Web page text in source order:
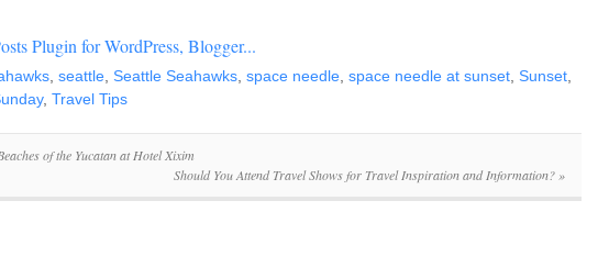
seattle Seattle Seahawks space needle space needle at sunset Sunset
, Travel Tips
of the Yucatan at Hotel Xixim
Should You Attend Travel Shows for Travel Inspiration and Information? »